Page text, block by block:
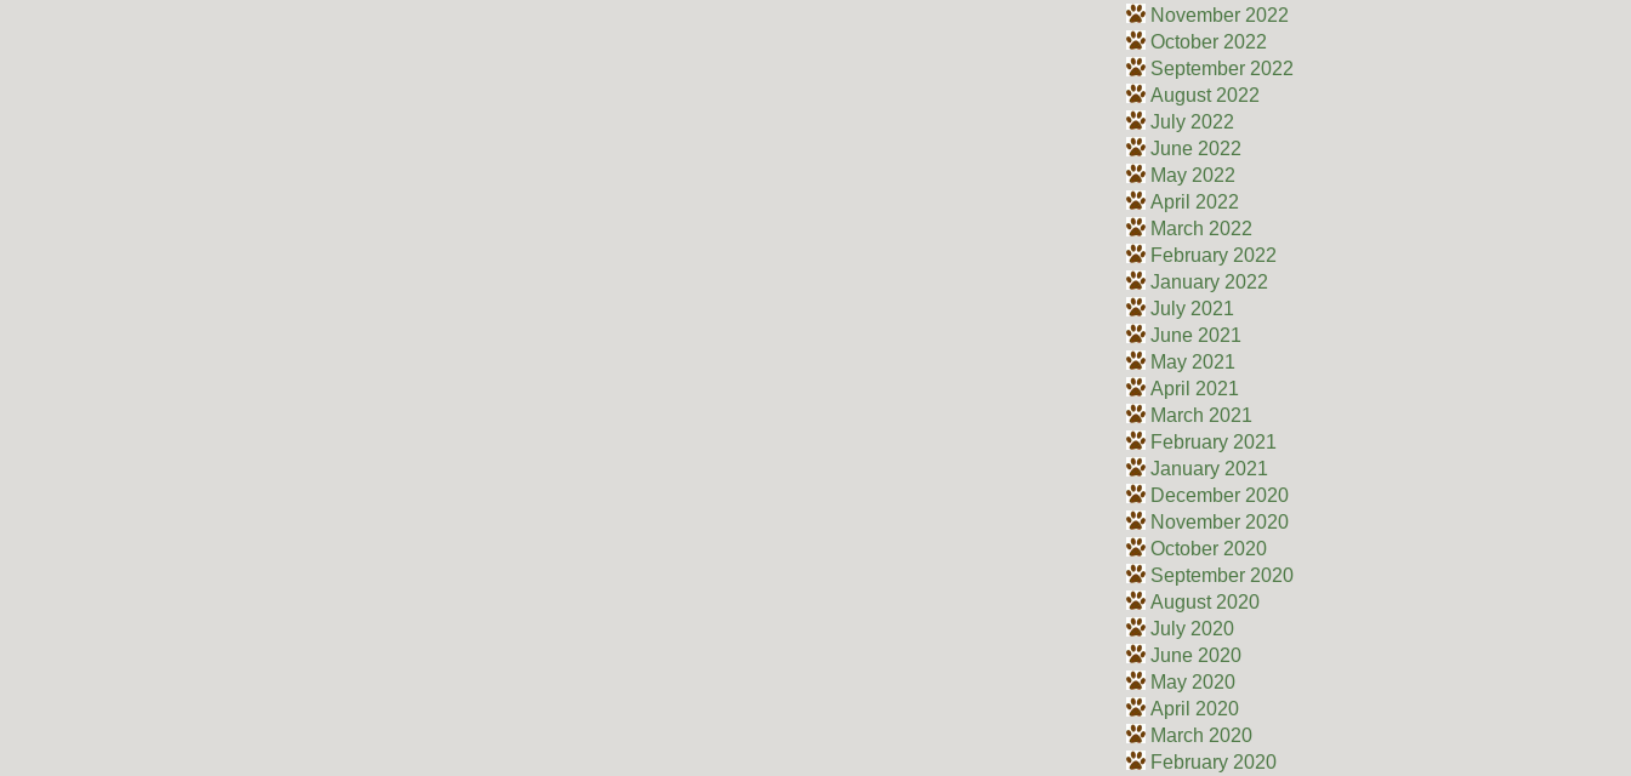
November 2022
October 2022
September 2022
August 2022
July 2022
June 2022
May 2022
April 2022
March 2022
February 2022
January 2022
July 2021
June 2021
May 2021
April 2021
March 2021
February 2021
January 2021
December 2020
November 2020
October 2020
September 2020
August 2020
July 2020
June 2020
May 2020
April 2020
March 2020
February 2020